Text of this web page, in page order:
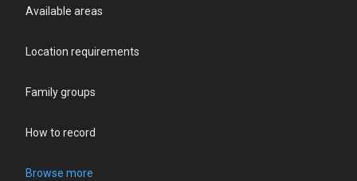
Available areas
Location requirements
Family groups
How to record
Browse more